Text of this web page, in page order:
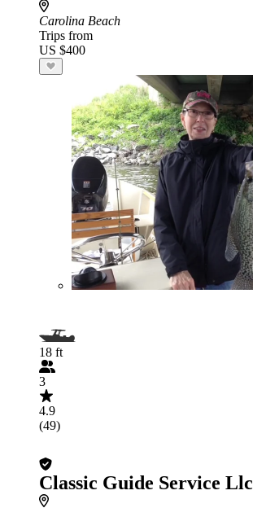
Carolina Beach
Trips from
US $400
18 ft
3
4.9
(49)
Classic Guide Service Llc